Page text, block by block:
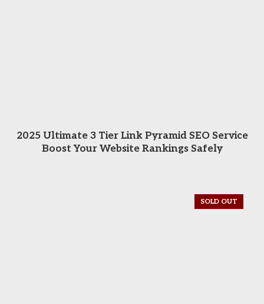
READ MORE
2025 Ultimate 3 Tier Link Pyramid SEO Service
Boost Your Website Rankings Safely
SOLD OUT